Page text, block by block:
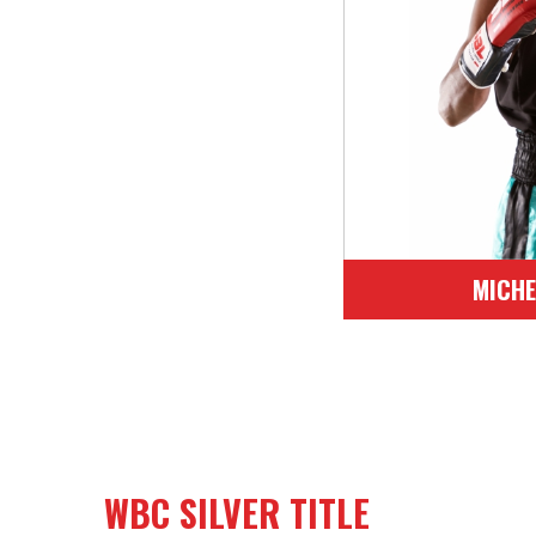
Bantham
WBC SILVER TITLE